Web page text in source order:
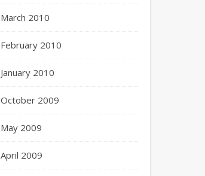
March 2010
February 2010
January 2010
October 2009
May 2009
April 2009